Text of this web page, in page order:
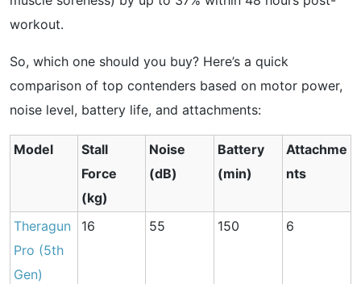
workout.
So, which one should you buy? Here’s a quick
comparison of top contenders based on motor power,
noise level, battery life, and attachments:
Model
Stall
Force
(kg)
Noise
(dB)
Battery
(min)
Attachme
nts
Theragun
Pro (5th
Gen)
16 55 150 6